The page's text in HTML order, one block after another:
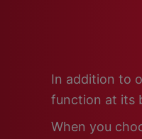
In addition to
function at its
When you